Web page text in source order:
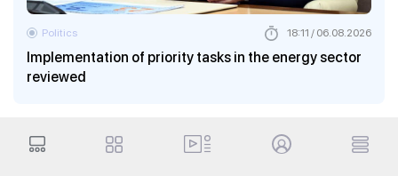
Implementation of priority tasks in the energy sector
reviewed
Politics 18:11 / 06.08.2026